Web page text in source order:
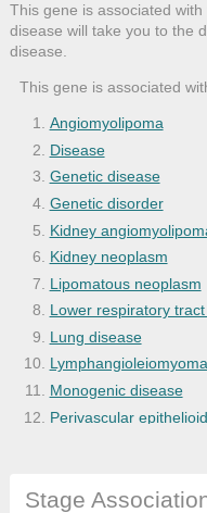
This gene is associated
disease will take you to the
disease.
This gene is associated
Angiomyolipoma
Disease
Genetic disease
Genetic disorder
Kidney
Kidney neoplasm
Lipomatous neoplasm
Lower respiratory
Lung disease
Monogenic disease
Perivascular
Proteus syndrome
Stage